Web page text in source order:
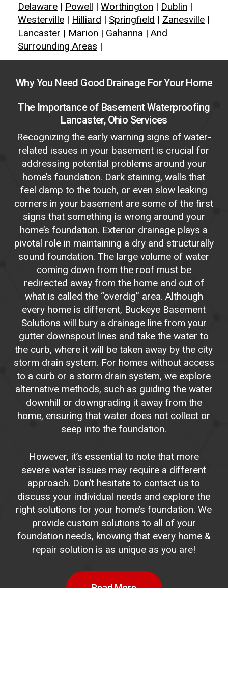
Delaware| Powell | Worthington | Dublin |
Westerville| Hilliard | Springfield | Zanesville|
Lancaster | Marion | Gahanna | And
Surrounding Areas |
Why You Need Good Drainage ForYour Home
The Importance of Basement Waterproofing
Lancaster, Ohio Services
Recognizing the early warning signs of water-
related issues in your basement is crucial for
addressing potential problems around your
home’s foundation. Dark staining, walls that
feel damp to the touch, or even slow leaking
corners in your basement are some of the first
signs that something is wrong around your
home’s foundation. Exterior drainage plays a
pivotal role in maintaining a dry and structurally
sound foundation. The large volume of water
coming down from the roof must be
redirected away from the home and out of
what is called the “overdig” area. Although
every home is different, Buckeye Basement
Solutions will bury a drainage line from your
gutter downspout lines and take the water to
the curb, where it will be taken away by the city
storm drain system. For homes without access
to a curb or a storm drain system, we explore
alternative methods, such as guiding the water
downhill or downgrading it away from the
home, ensuring that water does not collect or
seep into the foundation.
However, it’s essential to note that more
severe water issues may require a different
approach. Don’t hesitate to contact us to
discuss your individual needs and explore the
right solutions for your home’s foundation. We
provide custom solutions to all of your
foundation needs, knowing that every home &
repair solution is as unique as you are!
Read More